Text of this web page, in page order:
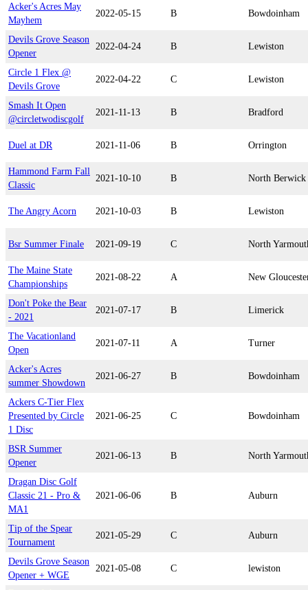
Acker's Acres May
Mayhem
2022-05-15 B Bowdoinham
Devils Grove Season
Opener
2022-04-24 B Lewiston
Circle 1 Flex @
Devils Grove
2022-04-22 C Lewiston
Smash It Open
@circletwodiscgolf
2021-11-13 B Bradford
Duel at DR 2021-11-06 B Orrington
Hammond Farm Fall
Classic
2021-10-10 B North Berwick
The Angry Acorn 2021-10-03 B Lewiston
Bsr Summer Finale 2021-09-19 C North
The Maine State
Championships
2021-08-22 A New
Don't Poke the Bear
- 2021
2021-07-17 B Limerick
The Vacationland
Open
2021-07-11 A Turner
Acker's Acres
summer Showdown
2021-06-27 B Bowdoinham
Ackers C-Tier Flex
Presented by Circle
1 Disc
2021-06-25 C Bowdoinham
BSR Summer
Opener
2021-06-13 B North
Dragan Disc Golf
Classic 21 - Pro &
MA1
2021-06-06 B Auburn
Tip of the Spear
Tournament
2021-05-29 C Auburn
Devils Grove Season
Opener + WGE
2021-05-08 C lewiston